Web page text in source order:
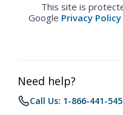
This site is
Google Privacy Policy
Need help?
Call Us: 1-866-441-